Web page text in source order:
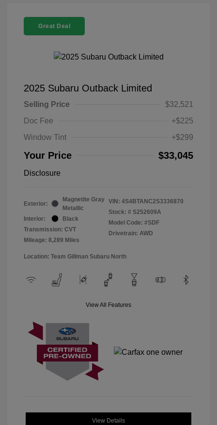
Great Deal
2025 Subaru Outback Limited
Selling Price
$32,521
Doc Fee
+$225
Window Tint
+$299
Your Price $33,045
Disclosure
Exterior:
Magnetite Gray
Metallic
Interior:
Black
Transmission: CVT
Mileage: 8,289 Miles
VIN: 4S4BTANC2S3336870
Stock: # S252609A
Model Code: #SDF
Drivetrain: AWD
Location: Team Gillman Subaru North
View All Features
View Details